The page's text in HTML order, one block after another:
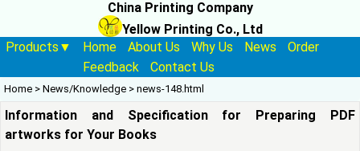
China Printing Company
Yellow Printing Co., Ltd
Products▼
Home About Us Why Us News
Order
Feedback
Contact Us
Home > News/Knowledge > news-148.html
Information and Specification for Preparing PDF
artworks for Your Books